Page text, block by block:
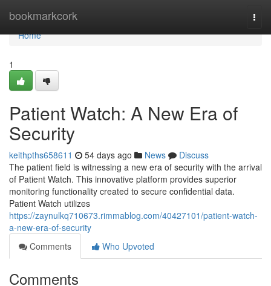
bookmarkcork
Home
Home
1
Patient Watch: A New Era of
Security
keithpths658611 54 days ago News
Discuss
The patient field is witnessing a new era of security with the arrival
of Patient Watch. This innovative platform provides superior
monitoring functionality created to secure confidential data.
Patient Watch utilizes
https://zaynulkq710673.rimmablog.com/40427101/patient-watch-
a-new-era-of-security
Comments
Who Upvoted
Comments